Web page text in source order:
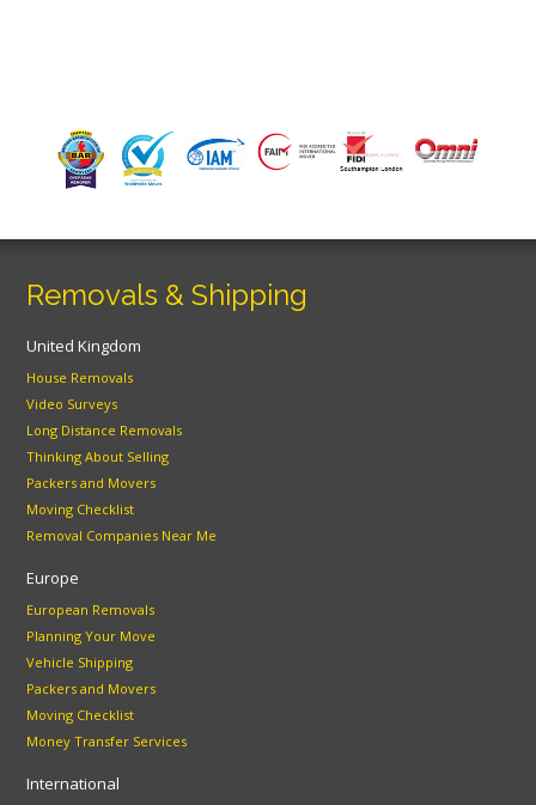
Removals & Shipping
United Kingdom
House Removals
Video Surveys
Long Distance Removals
Thinking About Selling
Packers and Movers
Moving Checklist
Removal Companies Near Me
Europe
European Removals
Planning Your Move
Vehicle Shipping
Packers and Movers
Moving Checklist
Money Transfer Services
International